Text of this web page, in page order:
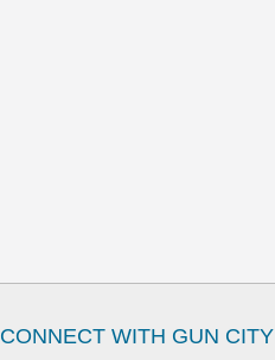
CONNECT WITH GUN CITY